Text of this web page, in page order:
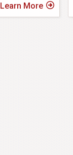
Learn More